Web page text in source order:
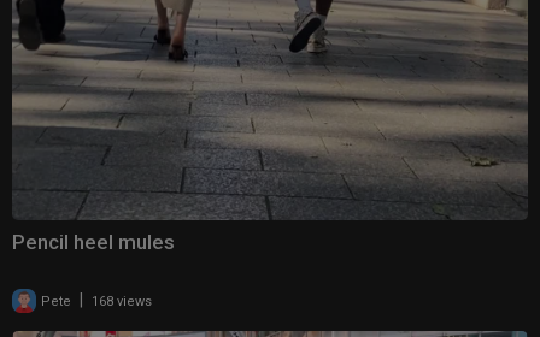
Pencil heel mules
Pete 168 views